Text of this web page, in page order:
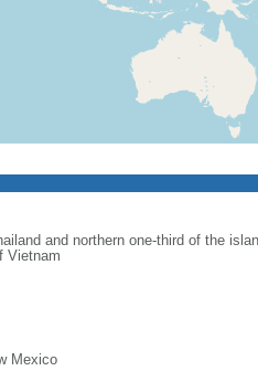
and northern one-third of the
Vietnam
Mexico